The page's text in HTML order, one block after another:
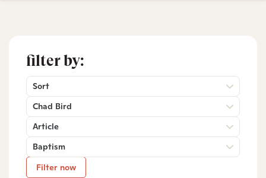
filter by:
Sort
Chad Bird
Article
Baptism
Filter now